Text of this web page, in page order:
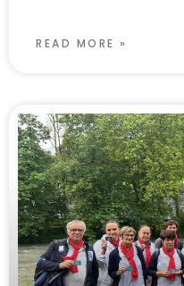
READ MORE »